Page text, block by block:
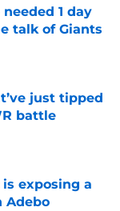
1 day
talk of Giants
just tipped
battle
exposing a
Adebo